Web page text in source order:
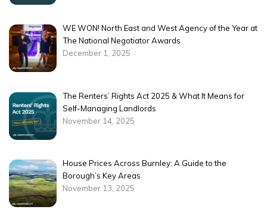
WE WON! North East and West Agency of the Year at
The National Negotiator Awards
December 1, 2025
The Renters’ Rights Act 2025 & What It Means for
Self-Managing Landlords
November 14, 2025
House Prices Across Burnley: A Guide to the
Borough’s Key Areas
November 13, 2025